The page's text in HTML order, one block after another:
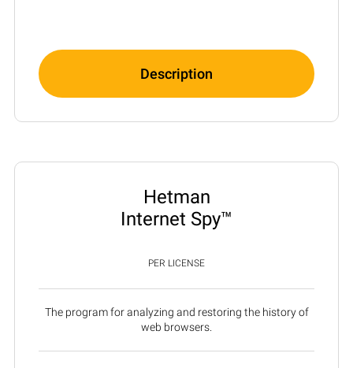
Description
Hetman
Internet Spy™
PER LICENSE
The program for analyzing and restoring the history of
web browsers.